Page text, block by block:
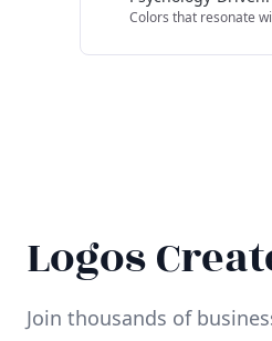
Colors that resonate
Logos
Join thousands of